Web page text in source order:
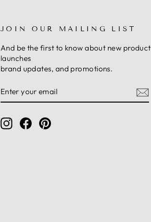
JOIN OUR MAILING LIST
And be the first to know about new product
launches
brand updates, and promotions.
YOUR
EMAIL
Instagram
FacebookPinterest